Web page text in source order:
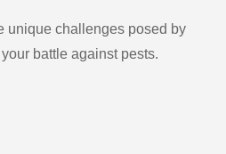
unique challenges posed by
battle against pests.